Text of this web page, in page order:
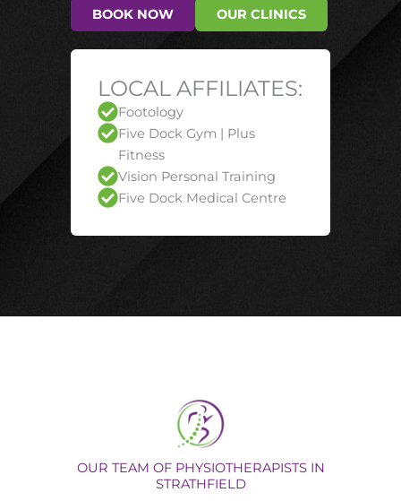
BOOK NOW
OUR CLINICS
LOCAL AFFILIATES:
Footology
Five Dock Gym | Plus
Fitness
Vision Personal Training
Five Dock Medical Centre
OUR TEAM OF PHYSIOTHERAPISTS IN
STRATHFIELD